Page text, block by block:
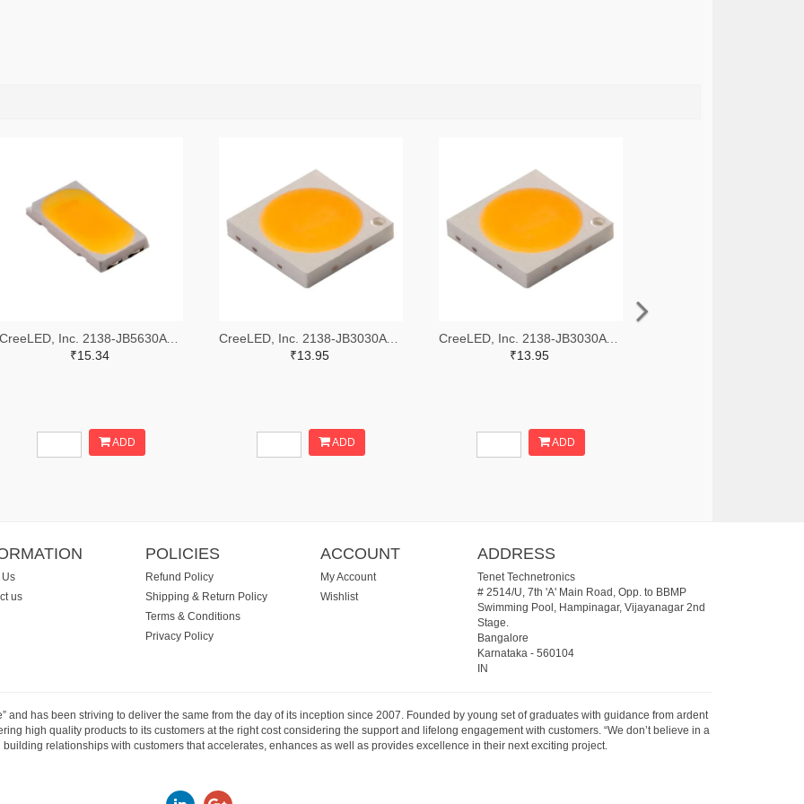
CreeLED, Inc. 2138-JB5630AWT-P-H40GA0000-NZ000001TR-ND,2138-JB5630AWT-P-H40GA0000-NZ000001CT-ND,2138-JB5630AWT-P-H40GA0000-NZ000001DKR-ND
₹15.34
ADD
CreeLED, Inc. 2138-JB3030AWT-P-U57EA0000-N0000001TR-ND,2138-JB3030AWT-P-U57EA0000-N0000001CT-ND,2138-JB3030AWT-P-U57EA0000-N0000001DKR-ND
₹13.95
ADD
CreeLED, Inc. 2138-JB3030AWT-P-U65EA0000-N0000001TR-ND,2138-JB3030AWT-P-U65EA0000-N0000001CT-ND,2138-JB3030AWT-P-U65EA0000-N0000001DKR-ND
₹13.95
ADD
us
POLICIES
Refund Policy
Shipping & Return Policy
Terms & Conditions
Privacy Policy
ACCOUNT
My Account
Wishlist
ADDRESS
Tenet Technetronics
# 2514/U, 7th 'A' Main Road, Opp. to BBMP
Swimming Pool, Hampinagar, Vijayanagar 2nd
Stage.
Bangalore
Karnataka- 560104
IN
and has been striving to deliver the same from the day of its inception since 2007. Founded by young set of graduates with guidance from ardent
high quality products to its customers at the right cost considering the support and lifelong engagement with customers. “We don’t believe in a
relationships with customers that accelerates, enhances as well as provides excellence in their next exciting project.